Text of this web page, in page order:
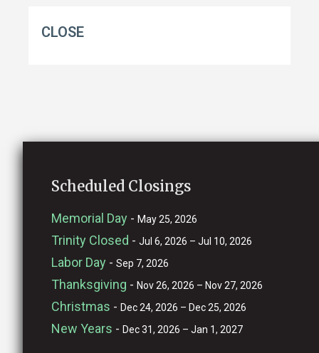
CLOSE
Scheduled Closings
Memorial Day - May 25, 2026
Trinity Closed - Jul 6, 2026 – Jul 10, 2026
Labor Day - Sep 7, 2026
Thanksgiving - Nov 26, 2026 – Nov 27, 2026
Christmas - Dec 24, 2026 – Dec 25, 2026
New Years - Dec 31, 2026 – Jan 1, 2027